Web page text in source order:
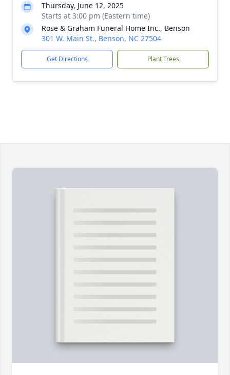
Thursday, June 12, 2025
Starts at 3:00 pm (Eastern time)
Rose & Graham Funeral Home Inc., Benson
301 W. Main St., Benson, NC 27504
Get Directions Plant Trees